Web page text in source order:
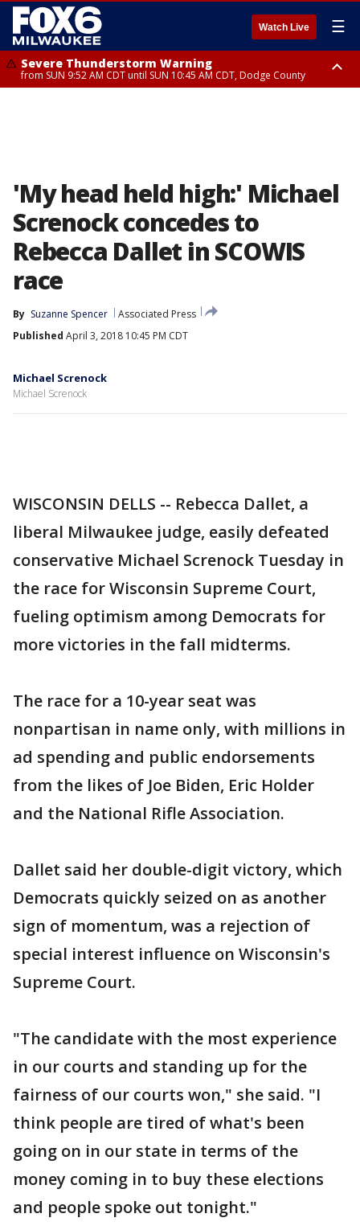
Watch Live ☰
Severe Thunderstorm Warning
from SUN 9:52 AM CDT until SUN 10:45 AM CDT, Dodge County
'My head held high:' Michael
Screnock concedes to
Rebecca Dallet in SCOWIS
race
By Suzanne Spencer
Associated Press
Published April 3, 2018 10:45 PM CDT
Michael Screnock
Michael Screnock
WISCONSIN DELLS -- Rebecca Dallet, a
liberal Milwaukee judge, easily defeated
conservative Michael Screnock Tuesday in
the race for Wisconsin Supreme Court,
fueling optimism among Democrats for
more victories in the fall midterms.
The race for a 10-year seat was
nonpartisan in name only, with millions in
ad spending and public endorsements
from the likes of Joe Biden, Eric Holder
and the National Rifle Association.
Dallet said her double-digit victory, which
Democrats quickly seized on as another
sign of momentum, was a rejection of
special interest influence on Wisconsin's
Supreme Court.
"The candidate with the most experience
in our courts and standing up for the
fairness of our courts won," she said. "I
think people are tired of what's been
going on in our state in terms of the
money coming in to buy these elections
and people spoke out tonight."